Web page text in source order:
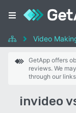
Video
GetApp offers
reviews. We
through our
invideo